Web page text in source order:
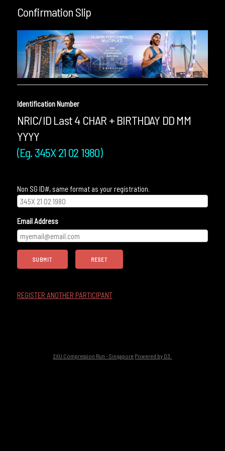
Confirmation Slip
Identification Number
NRIC/ID Last 4 CHAR + BIRTHDAY DD MM
YYYY
(Eg. 345X 21 02 1980)
Non SG ID#, same format as your registration.
Email Address
REGISTER ANOTHER PARTICIPANT
2XU Compression Run - Singapore Powered by D3.